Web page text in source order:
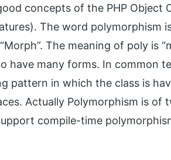
concepts of the PHP Object
The word polymorphism
The meaning of poly is
have many forms. In common
pattern in which the class is
Actually Polymorphism is of
compile-time